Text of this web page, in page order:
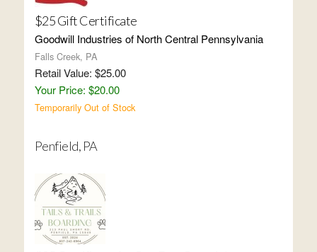
$25 Gift Certificate
Goodwill Industries of North Central Pennsylvania
Falls Creek, PA
Retail Value: $25.00
Your Price: $20.00
Temporarily Out of Stock
Penfield, PA